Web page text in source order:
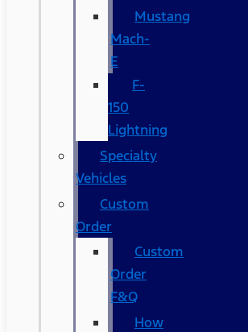
Mustang
Mach-
E
F-
150
Lightning
Specialty
Vehicles
Custom
Order
Custom
Order
F&Q
How